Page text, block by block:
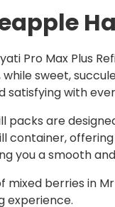
Pro Max Plus
sweet,
satisfying with
packs are
container,
you a smooth
mixed berries in
experience.